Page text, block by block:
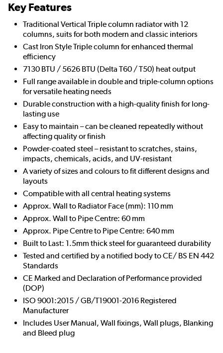
Key Features
Traditional Vertical Triple column radiator with 12
columns, suits for both modern and classic interiors
Cast Iron Style Triple column for enhanced thermal
efficiency
7130 BTU / 5626 BTU (Delta T60 / T50) heat output
Full range available in double and triple-column options
for versatile heating needs
Durable construction with a high-quality finish for long-
lasting use
Easy to maintain – can be cleaned repeatedly without
affecting quality or finish
Powder-coated steel – resistant to scratches, stains,
impacts, chemicals, acids, and UV-resistant
A variety of sizes and colours to fit different designs and
layouts
Compatible with all central heating systems
Approx. Wall to Radiator Face (mm): 110 mm
Approx. Wall to Pipe Centre: 60 mm
Approx. Pipe Centre to Pipe Centre: 640 mm
Built to Last: 1.5mm thick steel for guaranteed durability
Tested and certified by a notified body to CE/ BS EN 442
Standards
CE Marked and Declaration of Performance provided
(DOP)
ISO 9001:2015 / GB/T19001-2016 Registered
Manufacturer
Includes User Manual, Wall fixings, Wall plugs, Blanking
and Bleed plug